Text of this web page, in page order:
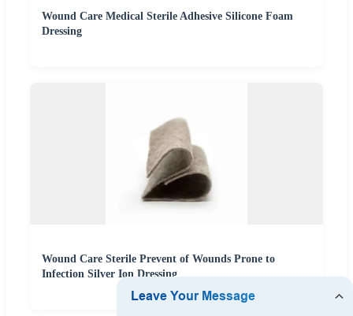
Wound Care Medical Sterile Adhesive Silicone Foam
Dressing
Wound Care Sterile Prevent of Wounds Prone to
Infection Silver Ion Dressing